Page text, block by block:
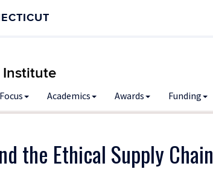
Institute
Academics Awards Funding
the Ethical Supply Chain